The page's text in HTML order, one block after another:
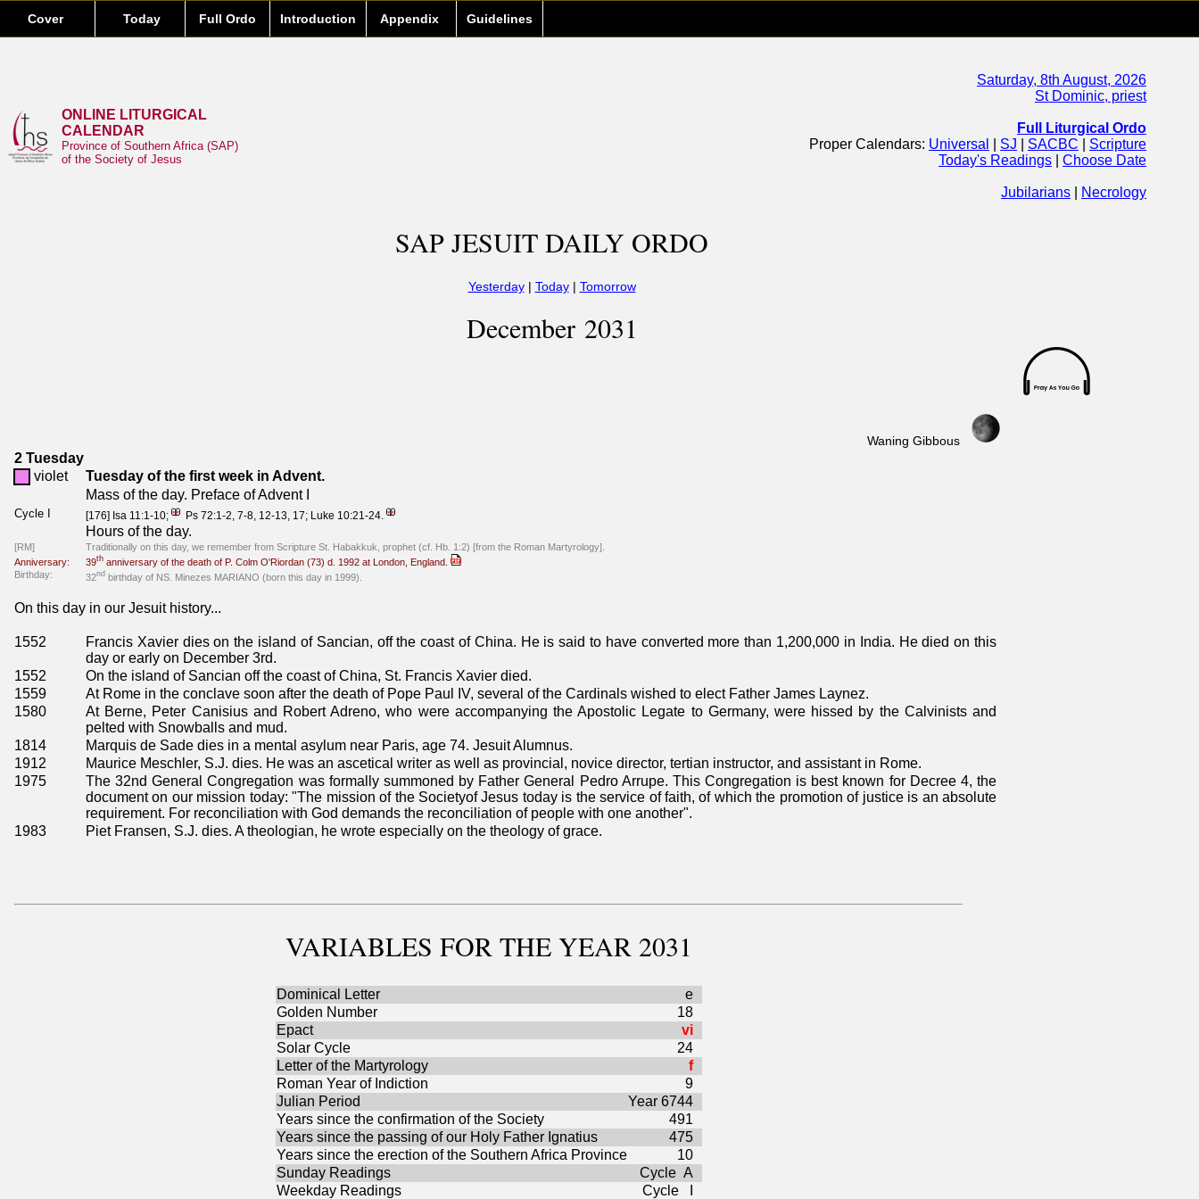
Cover Today Full Ordo Introduction Appendix Guidelines
ONLINE LITURGICAL
CALENDAR
Province of Southern Africa (SAP)
of the Society of Jesus
Saturday, 8th August, 2026
St Dominic, priest
Full Liturgical Ordo
Proper Calendars: Universal SJ SACBC
Scripture
Today's Readings
Choose Date
Jubilarians Necrology
SAP JESUIT DAILY ORDO
Yesterday| Today| Tomorrow
December 2031
Waning Gibbous
2 Tuesday
violet
Tuesday of the first week in Advent.
Mass of the day. Preface of Advent I
Cycle I [176] Isa 11:1-10; Ps 72:1-2, 7-8, 12-13, 17; Luke 10:21-24.
Hours of the day.
[RM]
Traditionally on this day, we remember from Scripture St. Habakkuk, prophet (cf. Hb. 1:2) [from the Roman Martyrology].
Anniversary:
39th anniversary of the death of P. Colm O'Riordan (73) d. 1992 at London, England.
Birthday:
32nd birthday of NS. Minezes MARIANO (born this day in 1999).
On this day in our Jesuit history...
1552
Francis Xavier dies on the island of Sancian, off the coast of China. He is said to have converted more than 1,200,000 in India. He died on this
day or early on December 3rd.
1552
On the island of Sancian off the coast of China, St. Francis Xavier died.
1559
At Rome in the conclave soon after the death of Pope Paul IV, several of the Cardinals wished to elect Father James Laynez.
1580
At Berne, Peter Canisius and Robert Adreno, who were accompanying the Apostolic Legate to Germany, were hissed by the Calvinists and
pelted with Snowballs and mud.
1814
Marquis de Sade dies in a mental asylum near Paris, age 74. Jesuit Alumnus.
1912
Maurice Meschler, S.J. dies. He was an ascetical writer as well as provincial, novice director, tertian instructor, and assistant in Rome.
1975
The 32nd General Congregation was formally summoned by Father General Pedro Arrupe. This Congregation is best known for Decree 4, the
document on our mission today: "The mission of the Societyof Jesus today is the service of faith, of which the promotion of justice is an absolute
requirement. For reconciliation with God demands the reconciliation of people with one another".
1983
Piet Fransen, S.J. dies. A theologian, he wrote especially on the theology of grace.
VARIABLES FOR THE YEAR 2031
Dominical Letter
e
Golden Number
18
Epact
vi
Solar Cycle
24
Letter of the Martyrology
f
Roman Year of Indiction
9
Julian Period
Year 6744
Years since the confirmation of the Society
491
Years since the passing of our Holy Father Ignatius
475
Years since the erection of the Southern Africa Province
10
Sunday Readings
Cycle A
Weekday Readings
Cycle I